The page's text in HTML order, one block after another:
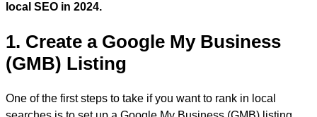
local SEO in 2024.
1. Create a Google My Business
(GMB) Listing
One of the first steps to take if you want to rank in local